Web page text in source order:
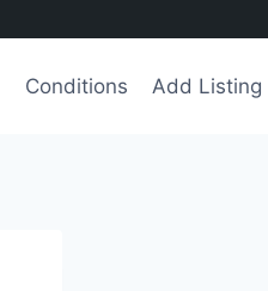
Conditions Add Listing